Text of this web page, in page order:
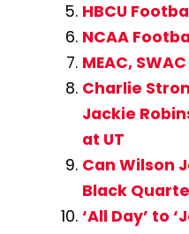
HBCU
NCAA
MEAC,
Charlie
Jackie
at UT
Can Wilson
Black
‘All Day’ to